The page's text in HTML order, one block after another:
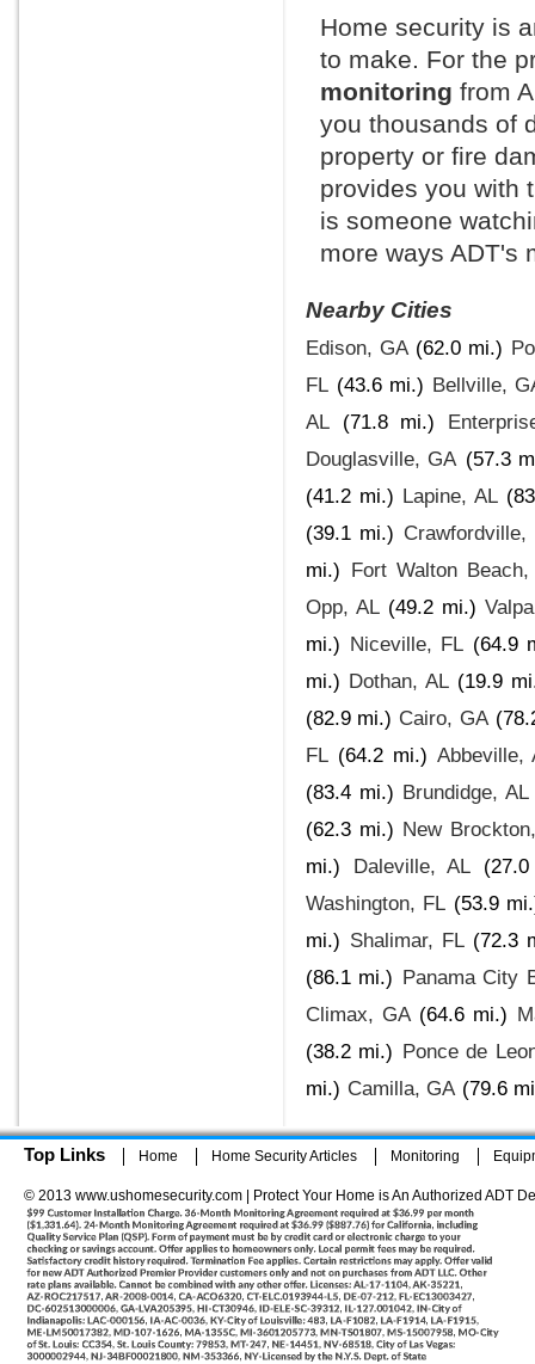
Home security is
to make. For the
monitoring from
you thousands of
property or fire
provides you with
is someone
more ways ADT's
Nearby Cities
Edison, GA (62.0 mi.)
FL (43.6 mi.) Bellville,
AL (71.8 mi.)
Douglasville, GA (57.3
(41.2 mi.) Lapine, AL
(39.1 mi.) Crawfordville,
mi.) Fort Walton
Opp, AL (49.2 mi.)
mi.) Niceville, FL (64.9
mi.) Dothan, AL (19.9
(82.9 mi.) Cairo, GA
FL (64.2 mi.) Abbeville,
(83.4 mi.) Brundidge, AL
(62.3 mi.) New
mi.)
Daleville, AL
Washington, FL (53.9
mi.) Shalimar, FL (72.3
(86.1 mi.) Panama City
Climax, GA (64.6 mi.)
(38.2 mi.) Ponce de
mi.) Camilla, GA (79.6
Top Links Home Home Security Articles Monitoring
© 2013 www.ushomesecurity.com | Protect Your Home is An Authorized ADT